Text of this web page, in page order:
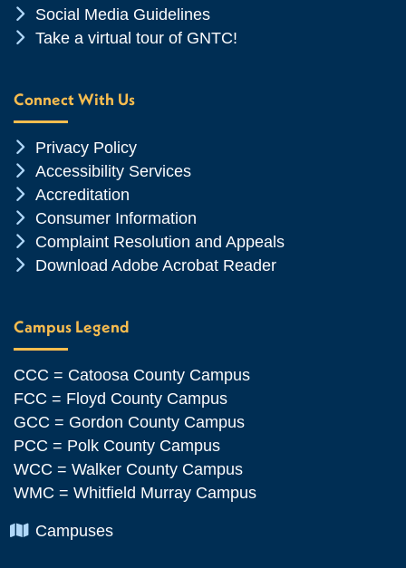
Chevron Icon
Social Media Guidelines
Chevron Icon
Take a virtual tour of GNTC!
Connect With Us
Chevron Icon
Privacy Policy
Chevron Icon
Accessibility Services
Chevron Icon
Accreditation
Chevron Icon
Consumer Information
Chevron Icon
Complaint Resolution and Appeals
Chevron Icon
Download Adobe Acrobat Reader
Campus Legend
CCC = Catoosa County Campus
FCC = Floyd County Campus
GCC = Gordon County Campus
PCC = Polk County Campus
WCC = Walker County Campus
WMC = Whitfield Murray Campus
Chevron Icon
Campuses